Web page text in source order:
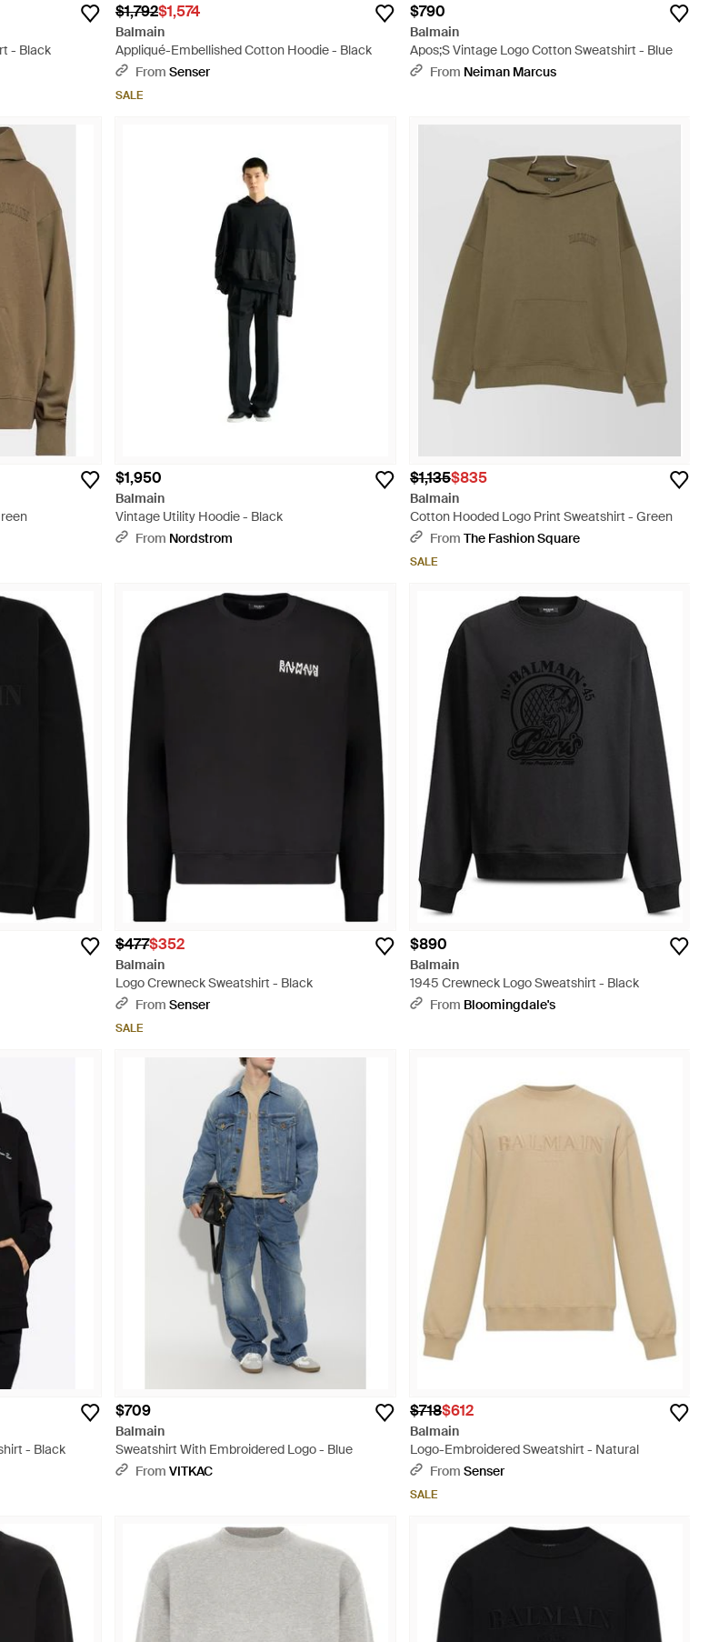
- Black
$1,792$1,574
Balmain
Appliqué-Embellished Cotton Hoodie - Black
From Senser
SALE
$790
Balmain
Apos;S Vintage Logo Cotton Sweatshirt - Blue
From Neiman Marcus
$1,950
Balmain
Vintage Utility Hoodie - Black
From Nordstrom
$1,135$835
Balmain
Cotton Hooded Logo Print Sweatshirt - Green
From The Fashion Square
SALE
$477$352
Balmain
Logo Crewneck Sweatshirt - Black
From Senser
SALE
$890
Balmain
1945 Crewneck Logo Sweatshirt - Black
From Bloomingdale's
- Black
$709
Balmain
Sweatshirt With Embroidered Logo - Blue
From VITKAC
$718$612
Balmain
Logo-Embroidered Sweatshirt - Natural
From Senser
SALE